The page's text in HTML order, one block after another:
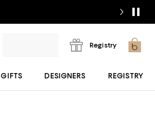
Registry
GIFTS DESIGNERS REGISTRY